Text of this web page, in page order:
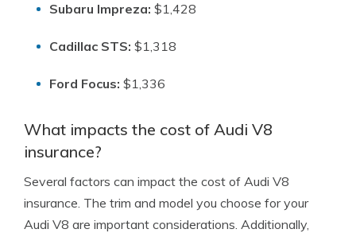
Subaru Impreza: $1,428
Cadillac STS: $1,318
Ford Focus: $1,336
What impacts the cost of Audi V8
insurance?
Several factors can impact the cost of Audi V8
insurance. The trim and model you choose for your
Audi V8 are important considerations. Additionally,